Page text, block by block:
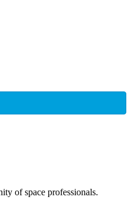
of space professionals.